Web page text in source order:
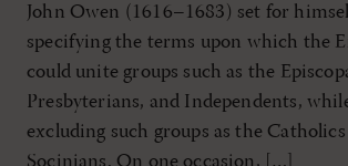
John Owen (1616–1683) set for
specifying the terms upon which the
could unite groups such as the
Presbyterians, and Independents,
excluding such groups as the
Socinians. On one occasion, […]